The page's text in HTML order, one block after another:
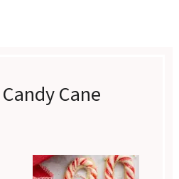
Cane